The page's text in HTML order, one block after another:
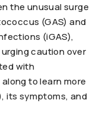
the unusual surge
(GAS) and
(iGAS),
caution over
with
to learn more
its symptoms, and